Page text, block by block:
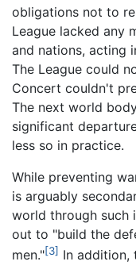
obligations not to
League lacked any
and nations, acting
The League could
Concert couldn't
The next world
significant
less so in practice.
While preventing
is arguably
world through such
out to "build the
men."[3] In addition,